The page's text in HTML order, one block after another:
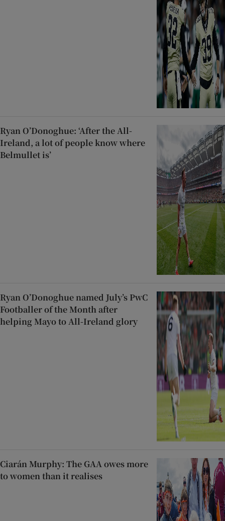
Ryan O’Donoghue: ‘After the All-
Ireland, a lot of people know where
Belmullet is’
Ryan O’Donoghue named July’s PwC
Footballer of the Month after
helping Mayo to All-Ireland glory
Ciarán Murphy: The GAA owes more
to women than it realises